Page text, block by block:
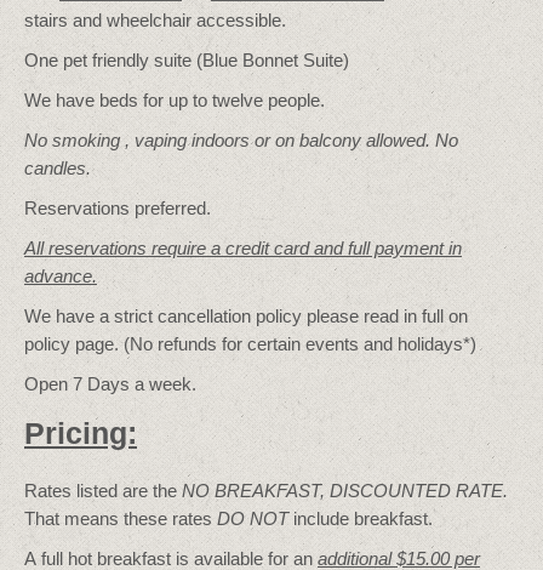
stairs and wheelchair accessible.
One pet friendly suite (Blue Bonnet Suite)
We have beds for up to twelve people.
No smoking , vaping indoors or on balcony allowed. No
candles.
Reservations preferred.
All reservations require a credit card and full payment in
advance.
We have a strict cancellation policy please read in full on
policy page. (No refunds for certain events and holidays*)
Open 7 Days a week.
Pricing:
Rates listed are the NO BREAKFAST, DISCOUNTED RATE.
That means these rates DO NOTinclude breakfast.
A full hot breakfast is available for anadditional $15.00 per